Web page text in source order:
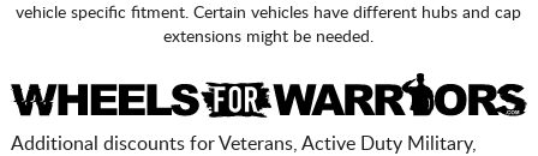
vehicle specific fitment. Certain vehicles have different hubs and cap
extensions might be needed.
Additional discounts for Veterans, Active Duty Military,